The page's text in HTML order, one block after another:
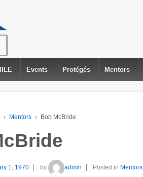
Events Protégés Mentors
› Mentors › Bob McBride
1, 1970 by admin Posted in Mentors